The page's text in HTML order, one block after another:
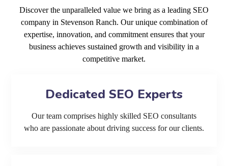
Discover the unparalleled value we bring as a leading SEO
company in Stevenson Ranch. Our unique combination of
expertise, innovation, and commitment ensures that your
business achieves sustained growth and visibility in a
competitive market.
Dedicated SEO Experts
Our team comprises highly skilled SEO consultants
who are passionate about driving success for our clients.